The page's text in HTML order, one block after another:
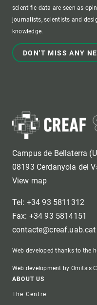
scientific data are seen as
journalists, scientists and
knowledge.
DON'T MISS ANY
Campus de Bellaterra
08193 Cerdanyola del
View map
Tel: +34 93 5811312
Fax: +34 93 5814151
contacte@creaf.uab.cat
Web developed thanks to the
Web development by Omitsis
Footer
ABOUT US
The Centre